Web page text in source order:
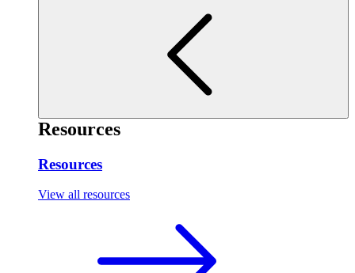
Resources
Resources
View all resources